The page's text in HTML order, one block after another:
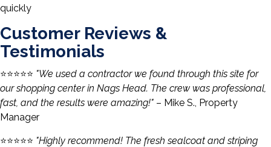
quickly
Customer Reviews &
Testimonials
⭐️⭐️⭐️⭐️⭐️ "We used a contractor we found through this site for
our shopping center in Nags Head. The crew was professional,
fast, and the results were amazing!" – Mike S., Property
Manager
⭐️⭐️⭐️⭐️⭐️ "Highly recommend! The fresh sealcoat and striping